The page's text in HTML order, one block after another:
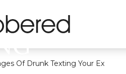
Of Drunk Texting Your Ex